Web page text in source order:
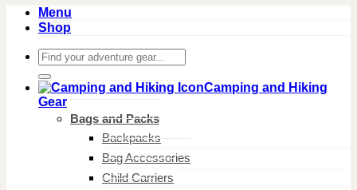
Menu
Shop
Search
for:
Camping and Hiking
Gear
Bags and Packs
Backpacks
Bag Accessories
Child Carriers